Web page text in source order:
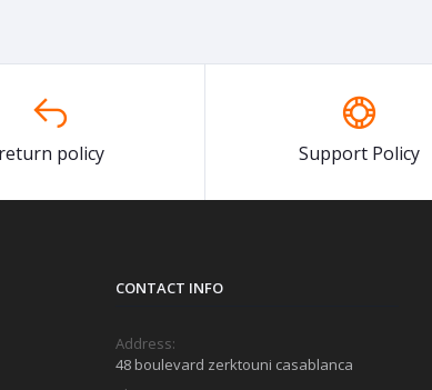
return policy Support Policy
CONTACT INFO
Address:
48 boulevard zerktouni casablanca